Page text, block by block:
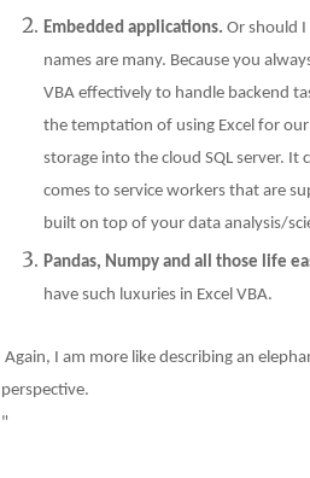
Embedded applications. Or should I
names are many. Because you
VBA effectively to handle backend
the temptation of using Excel for
storage into the cloud SQL server.
comes to service workers that are
built on top of your data analysis/
Pandas, Numpy and all those life
have such luxuries in Excel VBA.
Again, I am more like describing an
perspective.
"